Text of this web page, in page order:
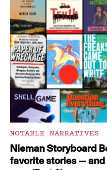
NOTABLE NARRATIVES
Nieman Storyboard
favorite stories —